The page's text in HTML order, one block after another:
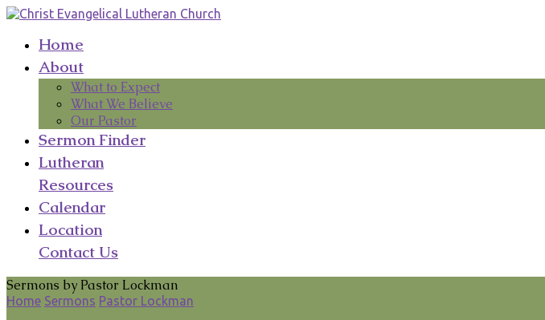
Home
About
What to Expect
What We Believe
Our Pastor
Sermon Finder
Lutheran
Resources
Calendar
Location
Contact Us
Sermons by Pastor Lockman
Home Sermons Pastor Lockman